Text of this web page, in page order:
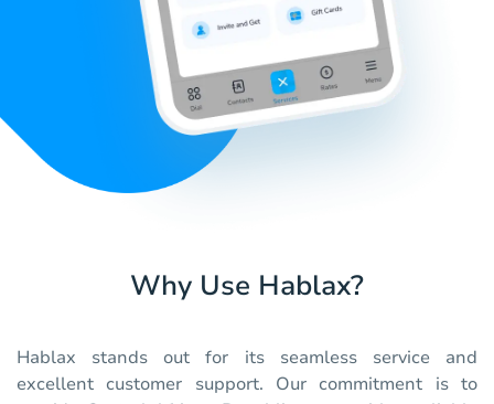
Why Use Hablax?
Hablax stands out for its seamless service and
excellent customer support. Our commitment is to